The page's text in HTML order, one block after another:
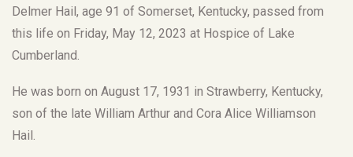
Delmer Hail, age 91 of Somerset, Kentucky, passed from
this life on Friday, May 12, 2023 at Hospice of Lake
Cumberland.
He was born on August 17, 1931 in Strawberry, Kentucky,
son of the late William Arthur and Cora Alice Williamson
Hail.